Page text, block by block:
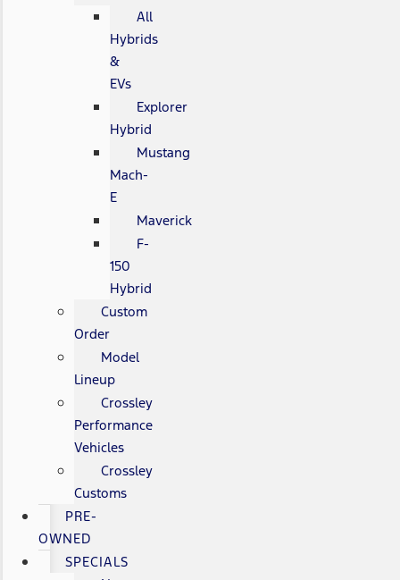
All
Hybrids
&
EVs
Explorer
Hybrid
Mustang
Mach-
E
Maverick
F-
150
Hybrid
Custom
Order
Model
Lineup
Crossley
Performance
Vehicles
Crossley
Customs
PRE-
OWNED
SPECIALS